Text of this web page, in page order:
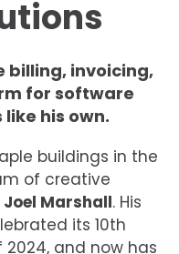
billing, invoicing,
for software
his own.
buildings in the
of creative
Joel Marshall. His
its 10th
and now has